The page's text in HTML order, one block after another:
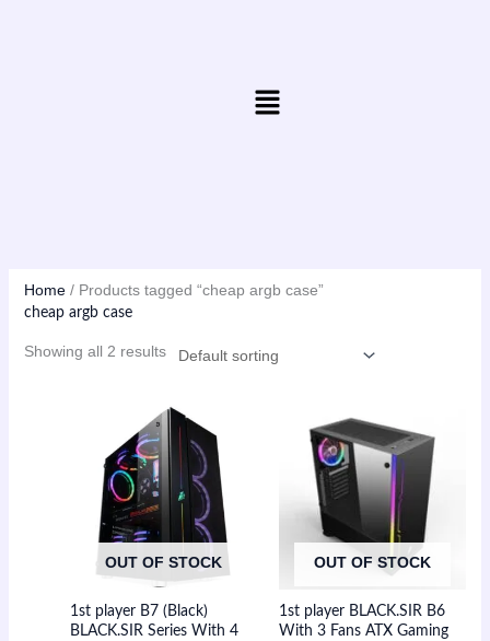
Menu
Home/ Products tagged “cheap argb case”
cheap argb case
Showing all 2 results
OUT OF STOCK
1st player B7 (Black)
BLACK.SIR Series With 4
OUT OF STOCK
1st player BLACK.SIR B6
With 3 Fans ATX Gaming